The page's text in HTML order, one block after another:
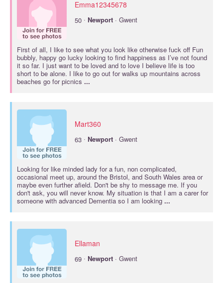
Emma12345678
50 · Newport · Gwent
First of all, I like to see what you look like otherwise fuck off Fun
bubbly, happy go lucky looking to find happiness as I’ve not found
it so far. I just want to be loved and to love I believe life is too
short to be alone. I like to go out for walks up mountains across
beaches go for picnics ...
Mart360
63 · Newport · Gwent
Looking for like minded lady for a fun, non complicated,
occasional meet up, around the Bristol, and South Wales area or
maybe even further afield. Don't be shy to message me. If you
don't ask, you will never know. My situation is that I am a carer for
someone with advanced Dementia so I am looking ...
Ellaman
69 · Newport · Gwent